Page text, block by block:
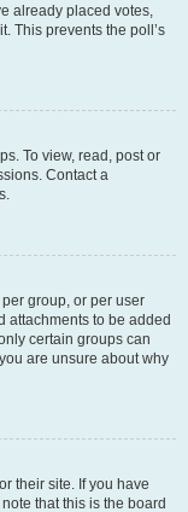
already placed votes,
This prevents the poll’s
To view, read, post or
Contact a
group, or per user
attachments to be added
certain groups can
are unsure about why
their site. If you have
that this is the board